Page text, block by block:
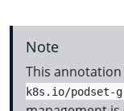
Note
This
k8s.io/podset-